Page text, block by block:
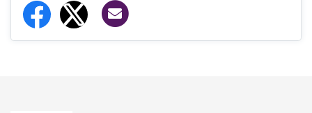
Share to Facebook
Share to Twitter